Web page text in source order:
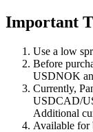
Important
Use a low
Before
USDNOK
Currently,
USDCAD/
Additional
Available for